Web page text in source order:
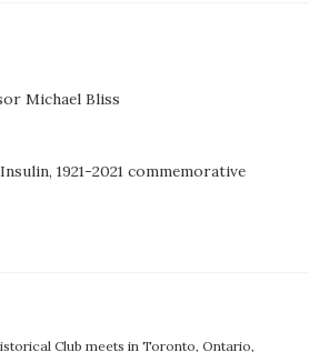
Michael Bliss
1921-2021 commemorative
Club meets in Toronto, Ontario,